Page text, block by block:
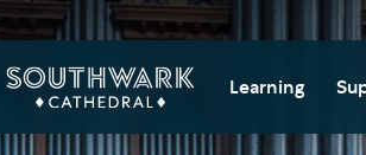
Learning